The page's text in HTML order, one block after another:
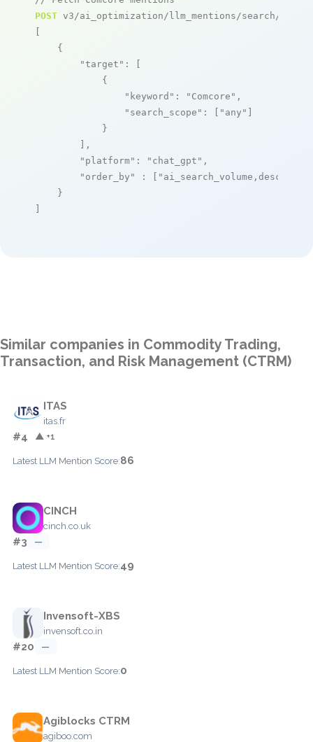
POST v3/ai_optimization/llm_mentions/search/live
[
    {
"target" : [
            {
"keyword" : "Comcore" ,
"search_scope" : [ "any" ]
            }
        ],
"platform" : "chat_gpt" ,
"order_by"
: [ "ai_search_volume,desc"
    }
]
Similar companies in Commodity Trading,
Transaction, and Risk Management (CTRM)
ITAS
itas.fr
#4 ▲ +1
Latest LLM Mention Score:86
CINCH
cinch.co.uk
#3 —
Latest LLM Mention Score:49
Invensoft-XBS
invensoft.co.in
#20 —
Latest LLM Mention Score:0
Agiblocks CTRM
agiboo.com